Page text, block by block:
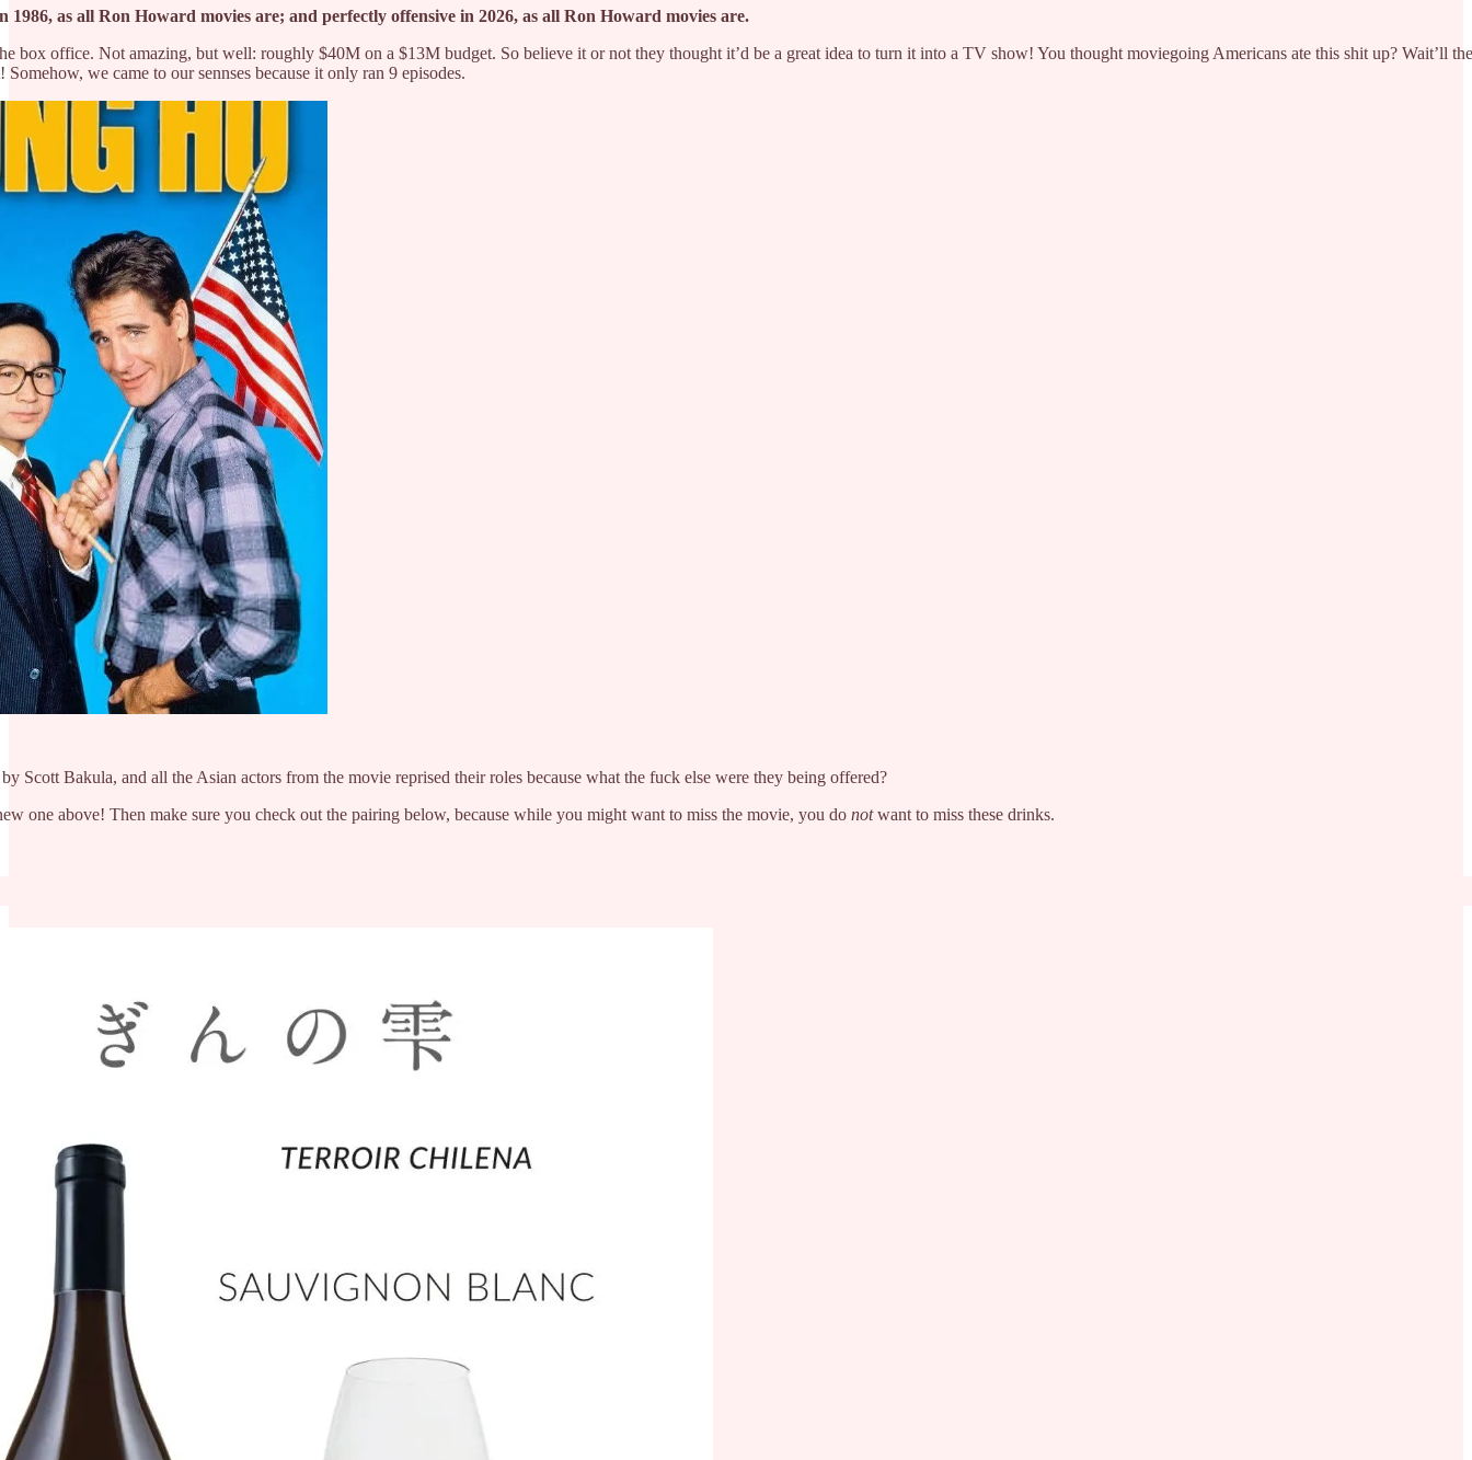
1986, as all Ron Howard movies are; and perfectly offensive in 2026, as all Ron Howard movies are.
box office. Not amazing, but well: roughly $40M on a $13M budget. So believe it or not they thought it’d be a great idea to turn it into a TV show! You thought moviegoing Americans ate this shit up? Wait’ll the
we came to our sennses because it only ran 9 episodes.
Scott Bakula, and all the Asian actors from the movie reprised their roles because what the fuck else were they being offered?
one above! Then make sure you check out the pairing below, because while you might want to miss the movie, you do notwant to miss these drinks.